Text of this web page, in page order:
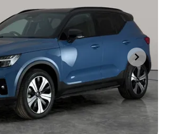
69kWh Plus
23,860 mi Electric
Automatic